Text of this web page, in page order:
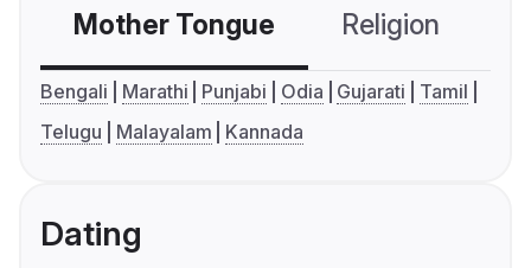
Mother Tongue Religion
Bengali Marathi Punjabi Odia Gujarati
Tamil
Telugu
Malayalam Kannada
Dating